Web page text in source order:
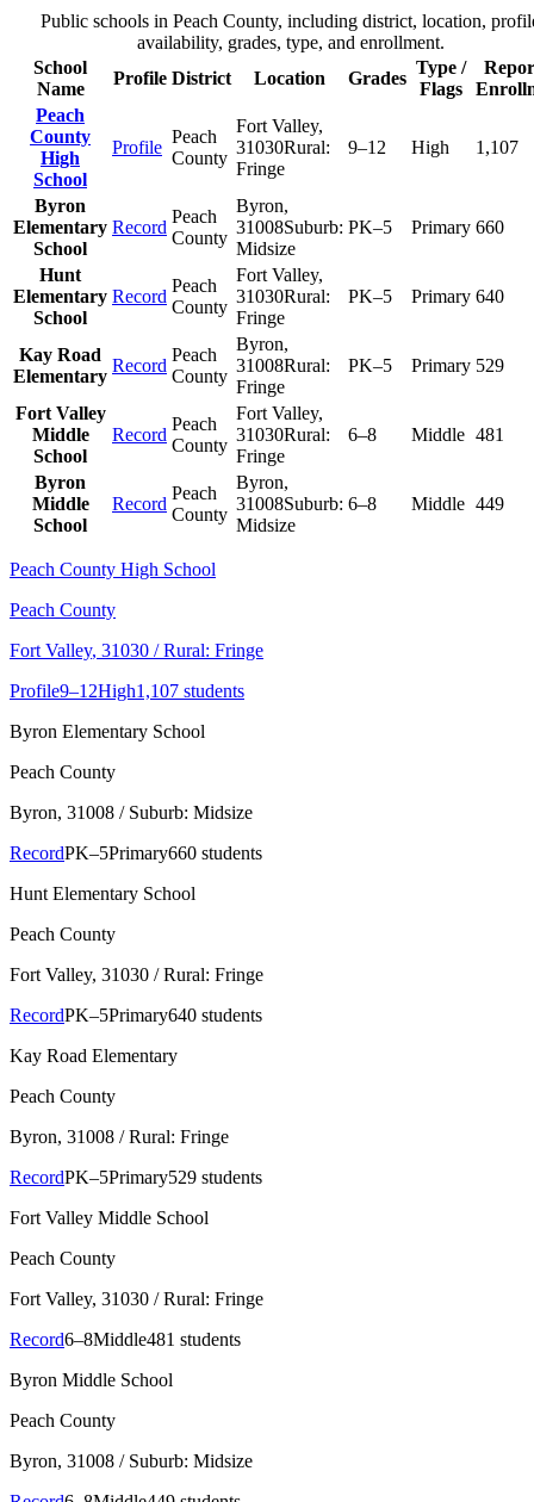
Public schools in Peach County, including district, location,
availability, grades, type, and enrollment.
School
Name
Profile District Location Grades
Type /
Flags
Peach
County
High
School
Profile
Peach
County
Fort Valley,
31030Rural:
Fringe
9–12 High 1,107
Byron
Elementary
School
Record
Peach
County
Byron,
31008Suburb:
Midsize
PK–5 Primary 660
Hunt
Elementary
School
Record
Peach
County
Fort Valley,
31030Rural:
Fringe
PK–5 Primary 640
Kay Road
Elementary
Record
Peach
County
Byron,
31008Rural:
Fringe
PK–5 Primary 529
Fort Valley
Middle
School
Record
Peach
County
Fort Valley,
31030Rural:
Fringe
6–8 Middle 481
Byron
Middle
School
Record
Peach
County
Byron,
31008Suburb:
Midsize
6–8 Middle 449
Peach County High School
Peach County
Fort Valley, 31030 / Rural: Fringe
Profile9–12High1,107 students
Byron Elementary School
Peach County
Byron, 31008 / Suburb: Midsize
RecordPK–5Primary660 students
Hunt Elementary School
Peach County
Fort Valley, 31030 / Rural: Fringe
RecordPK–5Primary640 students
Kay Road Elementary
Peach County
Byron, 31008 / Rural: Fringe
RecordPK–5Primary529 students
Fort Valley Middle School
Peach County
Fort Valley, 31030 / Rural: Fringe
Record6–8Middle481 students
Byron Middle School
Peach County
Byron, 31008 / Suburb: Midsize